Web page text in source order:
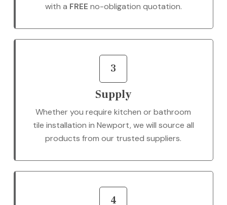
with a FREE no-obligation quotation.
3
Supply
Whether you require kitchen or bathroom
tile installation in Newport, we will source all
products from our trusted suppliers.
4